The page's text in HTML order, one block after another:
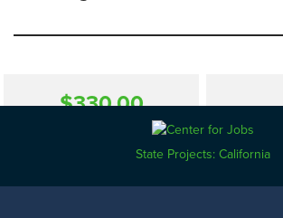
$330.00
$40.00
State Projects: California